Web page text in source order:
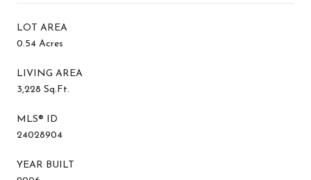
LOT AREA
0.54 Acres
LIVING AREA
3,228 Sq.Ft.
MLS® ID
24028904
YEAR BUILT